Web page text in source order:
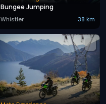
Bungee Jumping
Whistler 38 km